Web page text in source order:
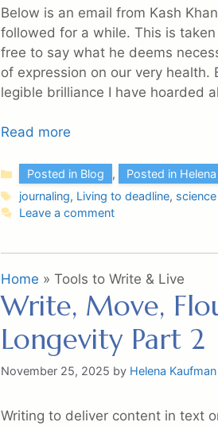
Below is an email from Kash
followed for a while. This is
free to say what he deems
of expression on our very health.
legible brilliance I have hoarded
Read more
Categories
Posted in Blog , Posted in
Tags
journaling, Living to deadline,
Leave a comment
Home » Tools to Write & Live
Write, Move,
Longevity Part 2
November 25, 2025 by Helena Kaufman
Writing to deliver content in text